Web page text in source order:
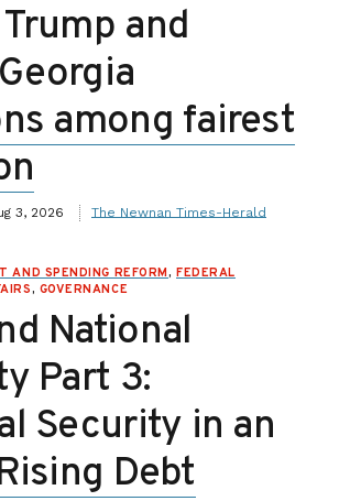
and
among fairest
3, 2026 The Newnan Times-Herald
AND SPENDING REFORM, FEDERAL
, GOVERNANCE
National
Part 3:
Security in an
Debt